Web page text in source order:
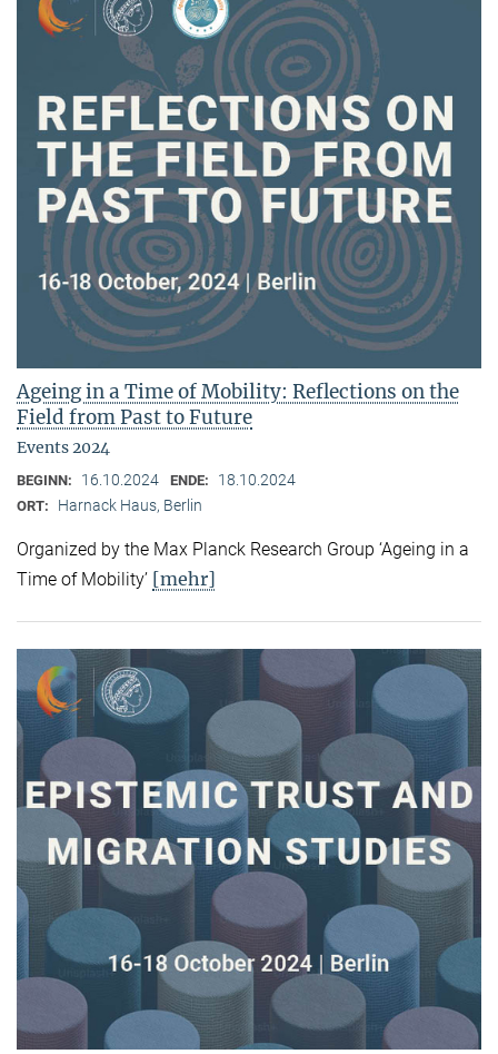
Ageing in a Time of Mobility: Reflections on the
Field from Past to Future
Events 2024
BEGINN: 16.10.2024 ENDE: 18.10.2024
ORT: Harnack Haus, Berlin
Organized by the Max Planck Research Group ‘Ageing in a
Time of Mobility’ [mehr]